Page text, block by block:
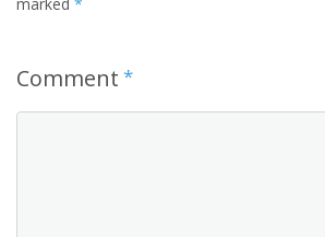
marked *
Comment *